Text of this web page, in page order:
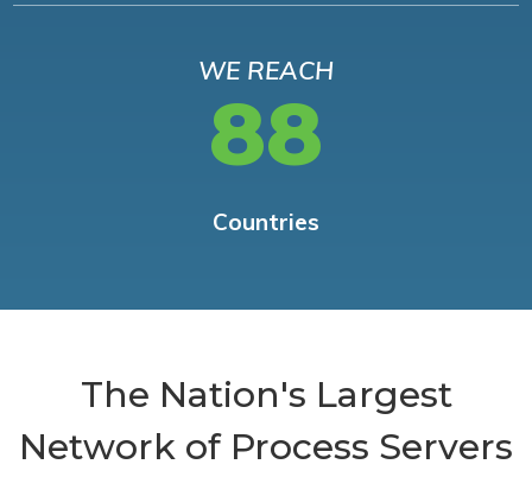
WE REACH
88
Countries
The Nation's Largest
Network of Process Servers